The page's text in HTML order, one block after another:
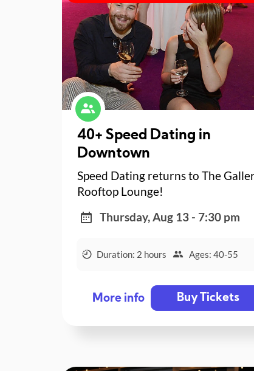
40+ Speed Dating in
Downtown
Speed Dating returns to The
Rooftop Lounge!
Thursday, Aug 13 - 7:30 pm
Duration: 2 hours Ages: 40-55
More info Buy Tickets